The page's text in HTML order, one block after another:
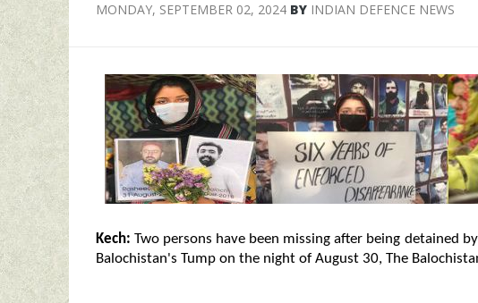
MONDAY, SEPTEMBER 02, 2024 BY INDIAN DEFENCE NEWS
Kech: Two persons have been missing after being detained
Balochistan's Tump on the night of August 30, The